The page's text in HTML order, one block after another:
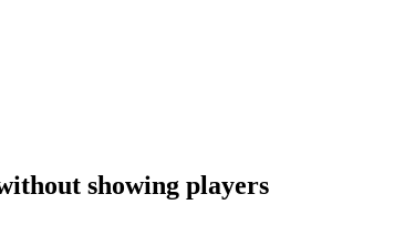
showing players